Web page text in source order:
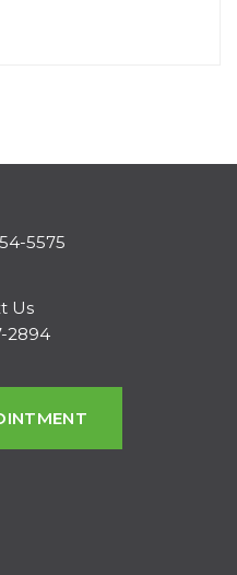
5575
Us
2894